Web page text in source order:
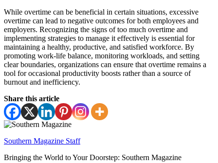
While overtime can be beneficial in certain situations, excessive
overtime can lead to negative outcomes for both employees and
employers. Recognizing the signs of too much overtime and
implementing strategies to manage it effectively is essential for
maintaining a healthy, productive, and satisfied workforce. By
promoting work-life balance, monitoring workloads, and setting
clear boundaries, organizations can ensure that overtime remains a
tool for occasional productivity boosts rather than a source of
burnout and inefficiency.
Share this article
Southern Magazine Staff
Bringing the World to Your Doorstep: Southern Magazine